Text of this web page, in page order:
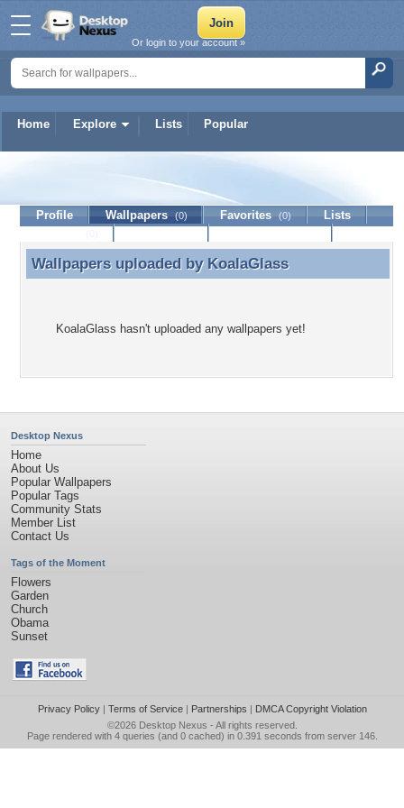
Home Explore Lists Popular
Or login to your account »
KoalaGlass
Profile Wallpapers (0) Favorites (0)
Lists
Wallpapers uploaded by KoalaGlass
Wallpapers uploaded by KoalaGlass
KoalaGlass hasn't uploaded any wallpapers yet!
Desktop Nexus
Home
About Us
Popular Wallpapers
Popular Tags
Community Stats
Member List
Contact Us
Tags of the Moment
Flowers
Garden
Church
Obama
Sunset
Privacy Policy| Terms of Service| Partnerships | DMCA Copyright Violation
©2026 Desktop Nexus - All rights reserved.
Page rendered with 4 queries (and 0 cached) in 0.391 seconds from server 146.